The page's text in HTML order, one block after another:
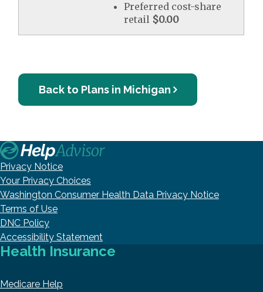
Preferred cost-share
retail $0.00
Back to Plans in Michigan
Privacy Notice
Your Privacy Choices
Washington Consumer Health Data Privacy Notice
Terms of Use
DNC Policy
Accessibility Statement
Health Insurance
Medicare Help